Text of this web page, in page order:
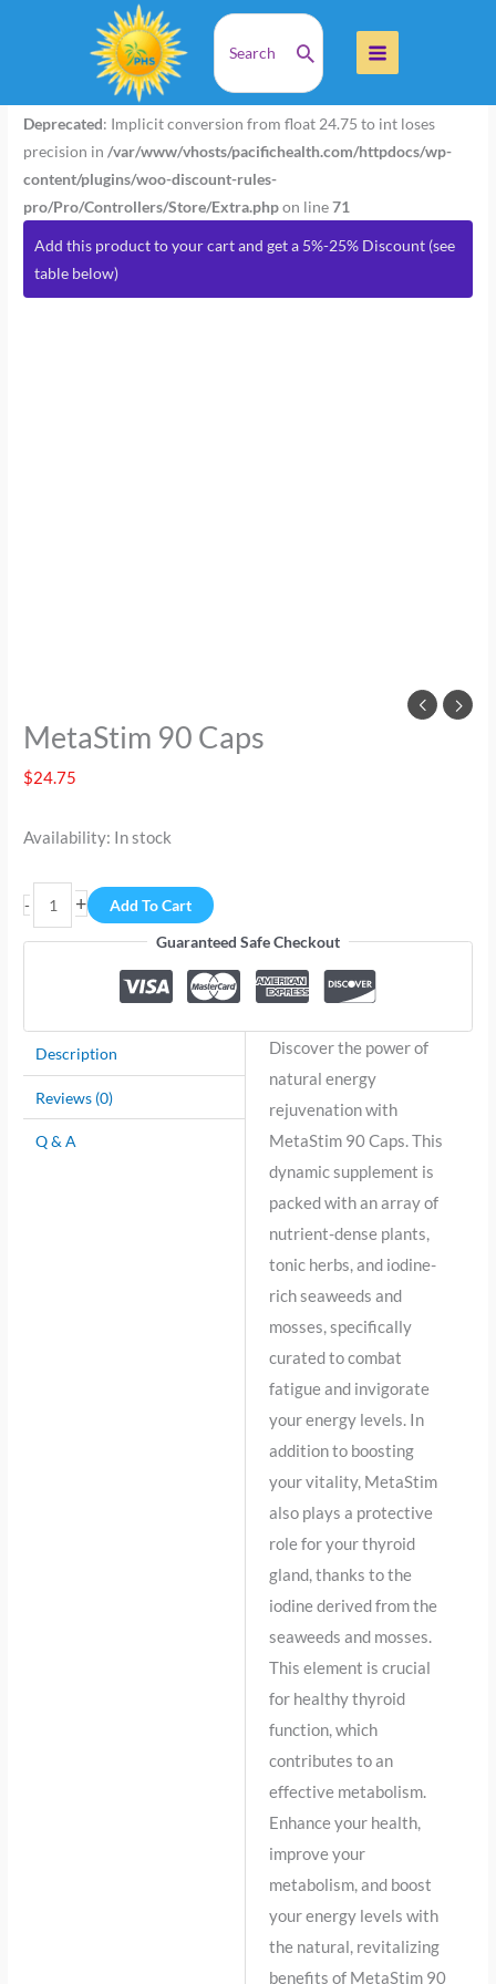
Search
Products MetaStim 90 Caps
Deprecated: Implicit conversion from float 24.75 to int loses
precision in/var/www/vhosts/pacifichealth.com/httpdocs/wp-
content/plugins/woo-discount-rules-
pro/Pro/Controllers/Store/Extra.phpon line71
Add this product to your cart and get a 5%-25% Discount (see
table below)
MetaStim 90 Caps
$24.75
Availability: In stock
-
MetaStim
Caps
quantity
+
Add To Cart
Guaranteed Safe Checkout
Description
Reviews (0)
Q & A
Discover the power of
natural energy
rejuvenation with
MetaStim 90 Caps. This
dynamic supplement is
packed with an array of
nutrient-dense plants,
tonic herbs, and iodine-
rich seaweeds and
mosses, specifically
curated to combat
fatigue and invigorate
your energy levels. In
addition to boosting
your vitality, MetaStim
also plays a protective
role for your thyroid
gland, thanks to the
iodine derived from the
seaweeds and mosses.
This element is crucial
for healthy thyroid
function, which
contributes to an
effective metabolism.
Enhance your health,
improve your
metabolism, and boost
your energy levels with
the natural, revitalizing
benefits of MetaStim 90